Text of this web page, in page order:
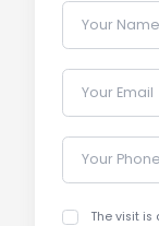
Your Name
Your Email
Your
The visit is